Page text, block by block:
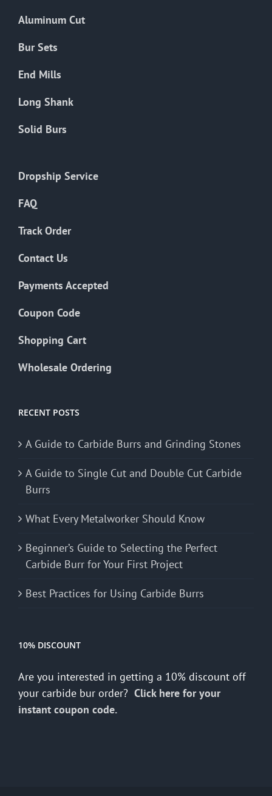
Aluminum Cut
Bur Sets
End Mills
Long Shank
Solid Burs
Dropship Service
FAQ
Track Order
Contact Us
Payments Accepted
Coupon Code
Shopping Cart
Wholesale Ordering
RECENT POSTS
A Guide to Carbide Burrs and Grinding Stones
A Guide to Single Cut and Double Cut Carbide
Burrs
What Every Metalworker Should Know
Beginner’s Guide to Selecting the Perfect
Carbide Burr for Your First Project
Best Practices for Using Carbide Burrs
10% DISCOUNT
Are you interested in getting a 10% discount off
your carbide bur order? Click here for your
instant coupon code.